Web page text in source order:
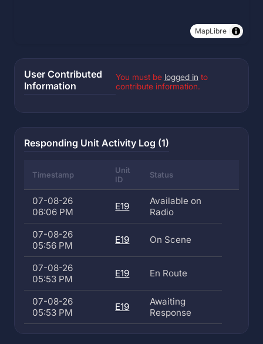
MapLibre
User Contributed
Information
You must be logged in to
contribute information.
Responding Unit Activity Log (1)
Timestamp
Unit
ID
Status
07-08-26
06:06 PM
E19
Available on
Radio
07-08-26
05:56 PM
E19 On Scene
07-08-26
05:53 PM
E19 En Route
07-08-26
05:53 PM
E19
Awaiting
Response